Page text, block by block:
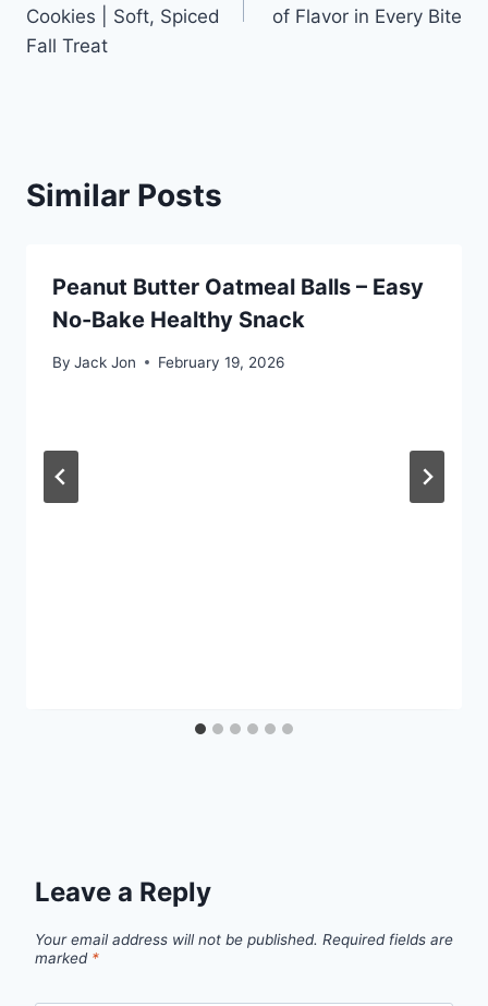
Cookies | Soft, Spiced
Fall Treat
of Flavor in Every Bite
Similar Posts
Peanut Butter Oatmeal Balls – Easy
No-Bake Healthy Snack
By Jack Jon February 19, 2026
Leave a Reply
Your email address will not be published. Required fields are
marked *